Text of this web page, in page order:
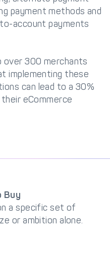
payment methods and
account payments
over 300 merchants
implementing these
can lead to a 30%
eCommerce
Buy
a specific set of
or ambition alone.